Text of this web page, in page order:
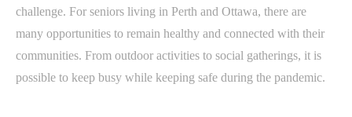
challenge. For seniors living in Perth and Ottawa, there are
many opportunities to remain healthy and connected with their
communities. From outdoor activities to social gatherings, it is
possible to keep busy while keeping safe during the pandemic.